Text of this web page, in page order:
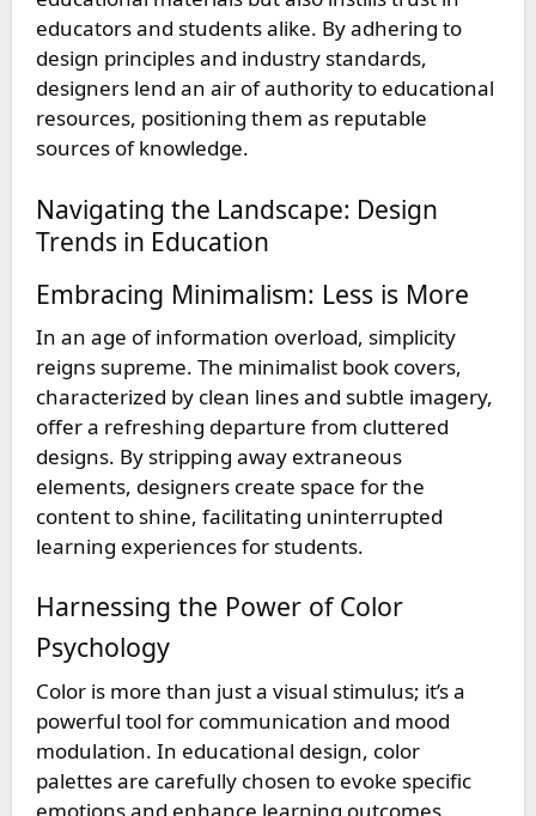
educators and students alike. By adhering to
design principles and industry standards,
designers lend an air of authority to educational
resources, positioning them as reputable
sources of knowledge.
Navigating the Landscape: Design
Trends in Education
Embracing Minimalism: Less is More
In an age of information overload, simplicity
reigns supreme. The minimalist book covers,
characterized by clean lines and subtle imagery,
offer a refreshing departure from cluttered
designs. By stripping away extraneous
elements, designers create space for the
content to shine, facilitating uninterrupted
learning experiences for students.
Harnessing the Power of Color
Psychology
Color is more than just a visual stimulus; it’s a
powerful tool for communication and mood
modulation. In educational design, color
palettes are carefully chosen to evoke specific
emotions and enhance learning outcomes.